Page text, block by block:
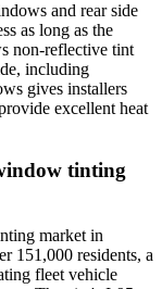
and rear side
as long as the
non-reflective tint
including
gives installers
excellent heat
tinting
market in
151,000 residents, a
fleet vehicle